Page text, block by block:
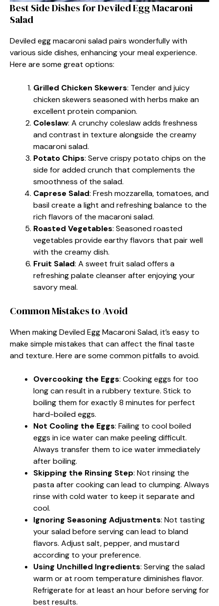
Best Side Dishes for Deviled Egg Macaroni
Salad
Deviled egg macaroni salad pairs wonderfully with
various side dishes, enhancing your meal experience.
Here are some great options:
Grilled Chicken Skewers: Tender and juicy
chicken skewers seasoned with herbs make an
excellent protein companion.
Coleslaw: A crunchy coleslaw adds freshness
and contrast in texture alongside the creamy
macaroni salad.
Potato Chips: Serve crispy potato chips on the
side for added crunch that complements the
smoothness of the salad.
Caprese Salad: Fresh mozzarella, tomatoes, and
basil create a light and refreshing balance to the
rich flavors of the macaroni salad.
Roasted Vegetables: Seasoned roasted
vegetables provide earthy flavors that pair well
with the creamy dish.
Fruit Salad: A sweet fruit salad offers a
refreshing palate cleanser after enjoying your
savory meal.
Common Mistakes to Avoid
When making Deviled Egg Macaroni Salad, it’s easy to
make simple mistakes that can affect the final taste
and texture. Here are some common pitfalls to avoid.
Overcooking the Eggs: Cooking eggs for too
long can result in a rubbery texture. Stick to
boiling them for exactly 8 minutes for perfect
hard-boiled eggs.
Not Cooling the Eggs: Failing to cool boiled
eggs in ice water can make peeling difficult.
Always transfer them to ice water immediately
after boiling.
Skipping the Rinsing Step: Not rinsing the
pasta after cooking can lead to clumping. Always
rinse with cold water to keep it separate and
cool.
Ignoring Seasoning Adjustments: Not tasting
your salad before serving can lead to bland
flavors. Adjust salt, pepper, and mustard
according to your preference.
Using Unchilled Ingredients: Serving the salad
warm or at room temperature diminishes flavor.
Refrigerate for at least an hour before serving for
best results.